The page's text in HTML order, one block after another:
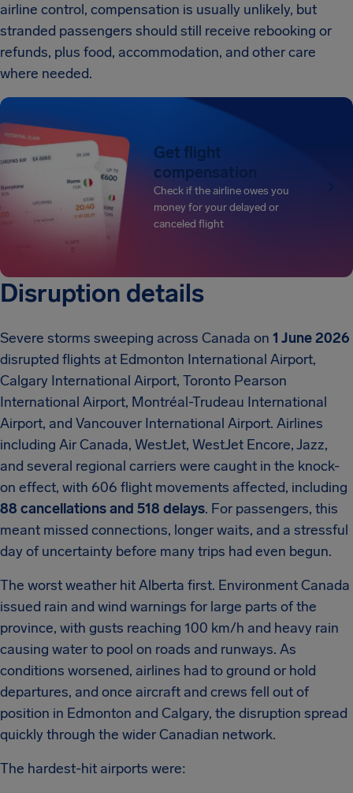
airline control, compensation is usually unlikely, but
stranded passengers should still receive rebooking or
refunds, plus food, accommodation, and other care
where needed.
Get flight
compensation
Check if the airline owes you
money for your delayed or
canceled flight
Disruption details
Severe storms sweeping across Canada on 1 June 2026
disrupted flights at Edmonton International Airport,
Calgary International Airport, Toronto Pearson
International Airport, Montréal-Trudeau International
Airport, and Vancouver International Airport. Airlines
including Air Canada, WestJet, WestJet Encore, Jazz,
and several regional carriers were caught in the knock-
on effect, with 606 flight movements affected, including
88 cancellations and 518 delays. For passengers, this
meant missed connections, longer waits, and a stressful
day of uncertainty before many trips had even begun.
The worst weather hit Alberta first. Environment Canada
issued rain and wind warnings for large parts of the
province, with gusts reaching 100 km/h and heavy rain
causing water to pool on roads and runways. As
conditions worsened, airlines had to ground or hold
departures, and once aircraft and crews fell out of
position in Edmonton and Calgary, the disruption spread
quickly through the wider Canadian network.
The hardest-hit airports were: